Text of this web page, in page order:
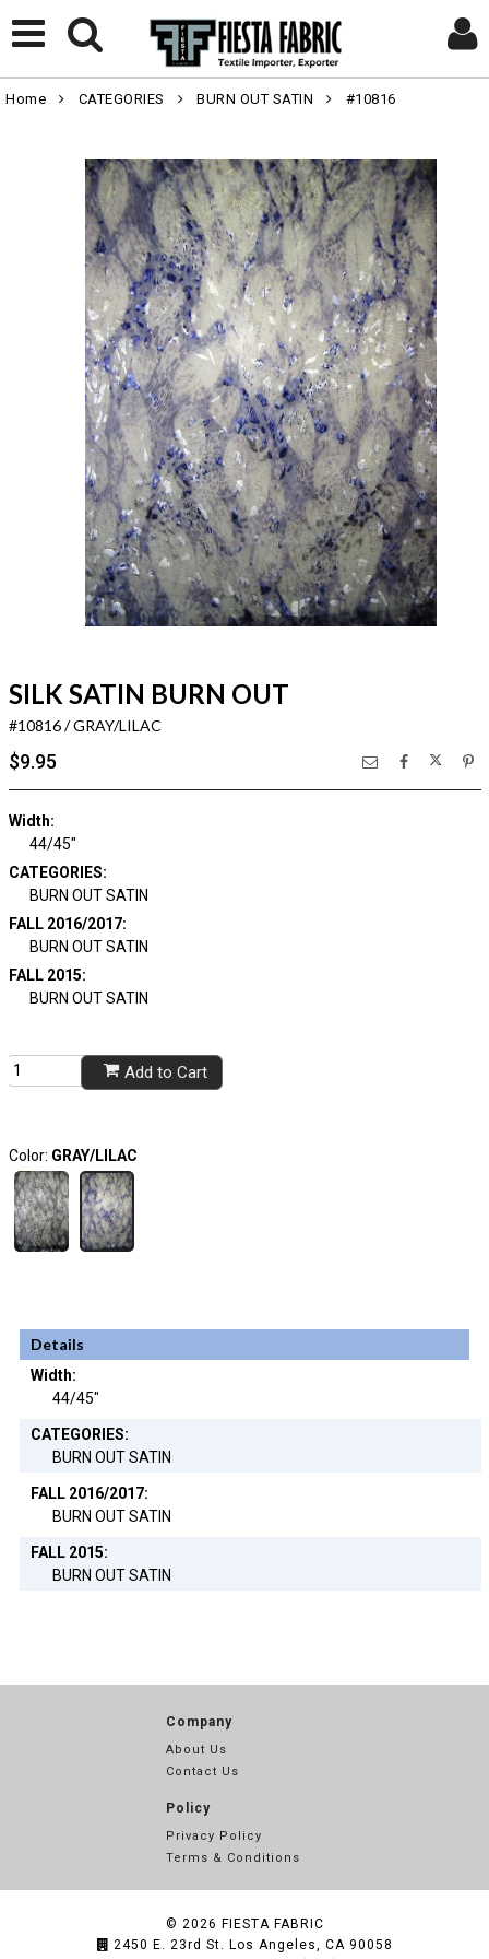
Home CATEGORIES BURN OUT SATIN #10816
SILK SATIN BURN OUT
#10816 / GRAY/LILAC
$9.95
Width:
44/45"
CATEGORIES:
BURN OUT SATIN
FALL 2016/2017:
BURN OUT SATIN
FALL 2015:
BURN OUT SATIN
Add to Cart
Color: GRAY/LILAC
Details
Width:
44/45"
CATEGORIES:
BURN OUT SATIN
FALL 2016/2017:
BURN OUT SATIN
FALL 2015:
BURN OUT SATIN
Company
About Us
Contact Us
Policy
Privacy Policy
Terms & Conditions
© 2026 FIESTA FABRIC
2450 E. 23rd St. Los Angeles, CA 90058